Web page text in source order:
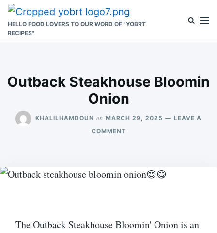
Skip
content
Search
for:
HELLO FOOD LOVERS TO OUR WORD OF "YOBRT
RECIPES"
Outback Steakhouse Bloomin
Onion
KHALILHAMDOUN on MARCH 29, 2025
LEAVE A
COMMENTON
The Outback Steakhouse Bloomin' Onion is an